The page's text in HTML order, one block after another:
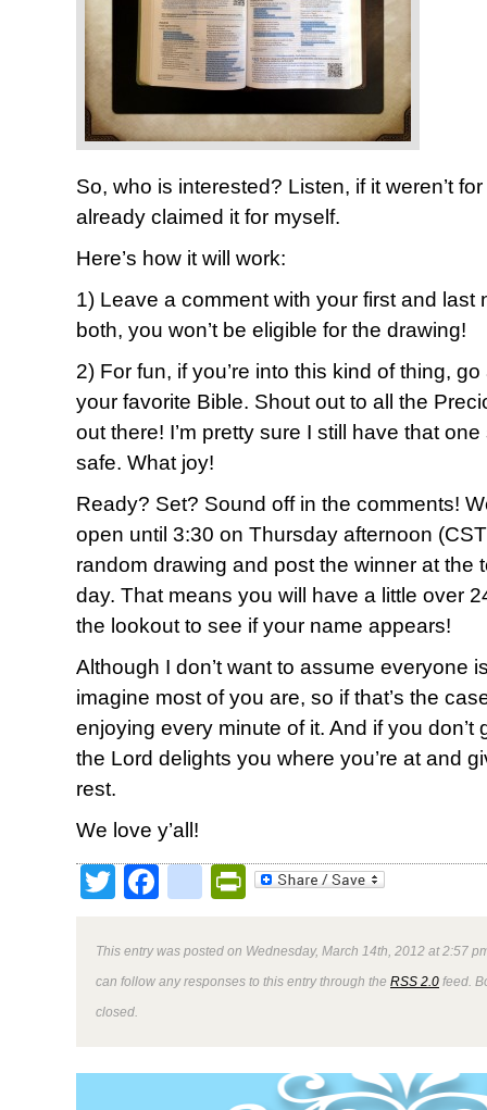
So, who is interested? Listen, if it weren’t
already claimed it for myself.
Here’s how it will work:
1) Leave a comment with your first and last
both, you won’t be eligible for the drawing!
2) For fun, if you’re into this kind of thing,
your favorite Bible. Shout out to all the
out there! I’m pretty sure I still have that
safe. What joy!
Ready? Set? Sound off in the comments!
open until 3:30 on Thursday afternoon
random drawing and post the winner at the
day. That means you will have a little over
the lookout to see if your name appears!
Although I don’t want to assume everyone
imagine most of you are, so if that’s the
enjoying every minute of it. And if you don’t
the Lord delights you where you’re at and
rest.
We love y’all!
TwitterFacebookPrintFriendly
This entry was posted on Wednesday, March 14th, 2012 at 2:57
can follow any responses to this entry through the RSS 2.0 feed.
closed.